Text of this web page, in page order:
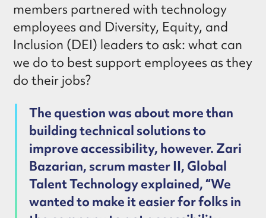
members partnered with technology
employees and Diversity, Equity, and
Inclusion (DEI) leaders to ask: what can
we do to best support employees as they
do their jobs?
The question was about more than
building technical solutions to
improve accessibility, however. Zari
Bazarian, scrum master II, Global
Talent Technology explained, “We
wanted to make it easier for folks in